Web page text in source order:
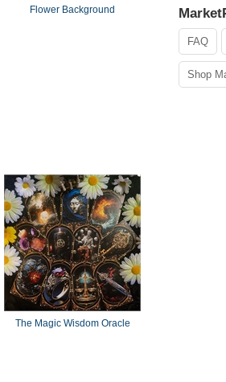
Flower Background
The Magic Wisdom Oracle
FAQ
Shop